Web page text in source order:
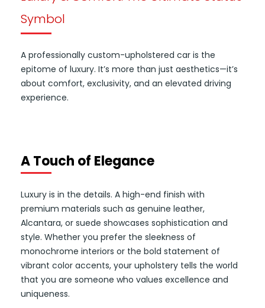
Symbol
A professionally custom-upholstered car is the
epitome of luxury. It’s more than just aesthetics—it’s
about comfort, exclusivity, and an elevated driving
experience.
A Touch of Elegance
Luxury is in the details. A high-end finish with
premium materials such as genuine leather,
Alcantara, or suede showcases sophistication and
style. Whether you prefer the sleekness of
monochrome interiors or the bold statement of
vibrant color accents, your upholstery tells the world
that you are someone who values excellence and
uniqueness.